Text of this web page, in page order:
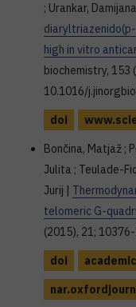
; Urankar,
high in vitro
biochemistry, 153
10.1016/
doi
Bončina, Matjaž ;
Julita ; Teulade-
Jurij |
telomeric G-
(2015), 21;
doi